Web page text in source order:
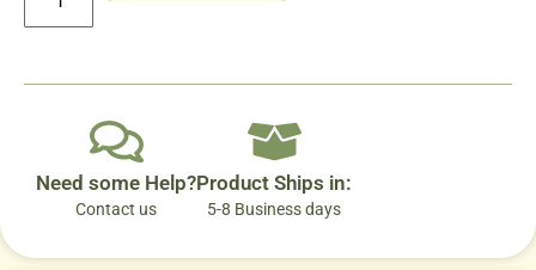
Need some Help?
Contact us
Product Ships in:
5-8 Business days